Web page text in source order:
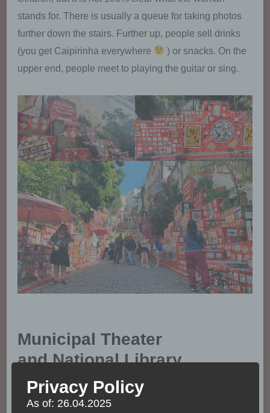
stands for. There is usually a queue for taking photos
further down the stairs. Further up, people sell drinks
(you get Caipirinha everywhere
) or snacks. On the
upper end, people meet to playing the guitar or sing.
Municipal Theater
and National Library
Both the theater and library can be visited. The
buildings are great from the outside but even better
Privacy Policy
As of: 26.04.2025